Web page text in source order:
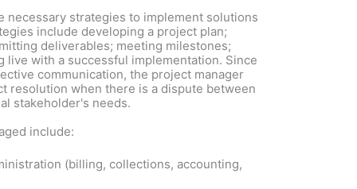
necessary strategies to implement solutions
include developing a project plan;
deliverables; meeting milestones;
live with a successful implementation. Since
communication, the project manager
resolution when there is a dispute between
stakeholder's needs.
include:
(billing, collections, accounting,